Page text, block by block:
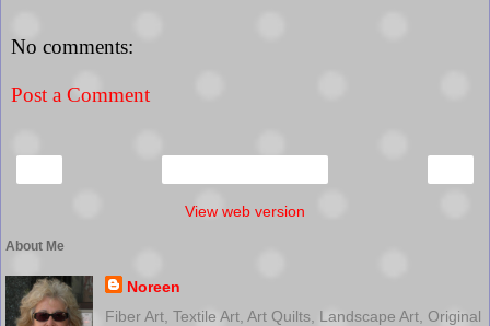
No comments:
Post a Comment
View web version
About Me
Noreen
Fiber Art, Textile Art, Art Quilts, Landscape Art, Original